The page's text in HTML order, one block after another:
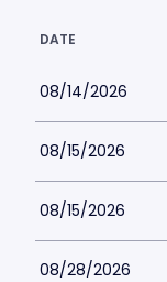
DATE
08/14/2026
08/15/2026
08/15/2026
08/28/2026